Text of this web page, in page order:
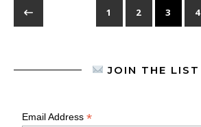
1 2 3 4
JOIN THE LIST
Email Address*